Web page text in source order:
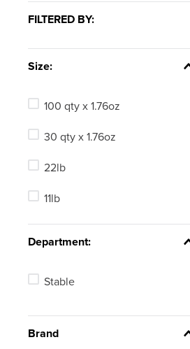
FILTERED BY:
Size:
100 qty x 1.76oz
30 qty x 1.76oz
22lb
11lb
Department:
Stable
Brand